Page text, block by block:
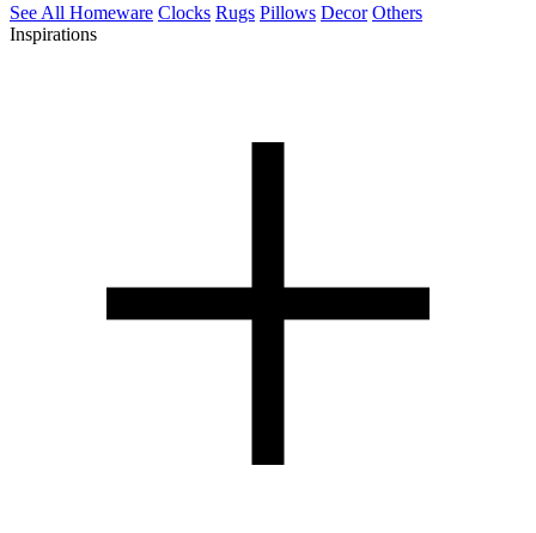
See All Homeware Clocks Rugs Pillows Decor Others
Inspirations